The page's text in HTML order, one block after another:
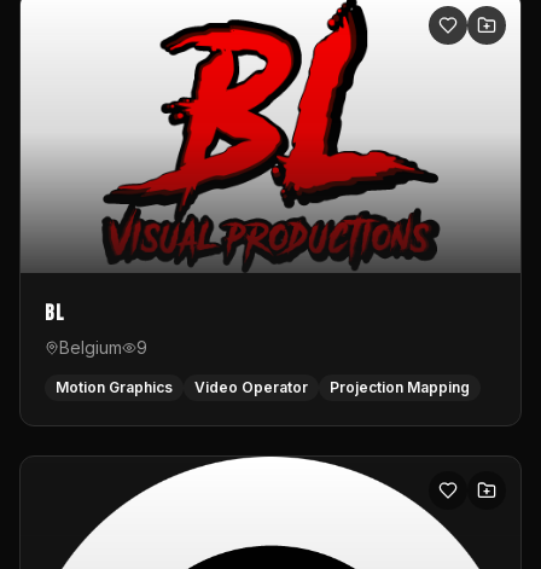
BL
Belgium 9
Motion Graphics Video Operator Projection Mapping